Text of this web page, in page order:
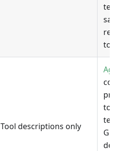
same
read/
tools
Tool descriptions only
Agent
toolbox
test-
GHA